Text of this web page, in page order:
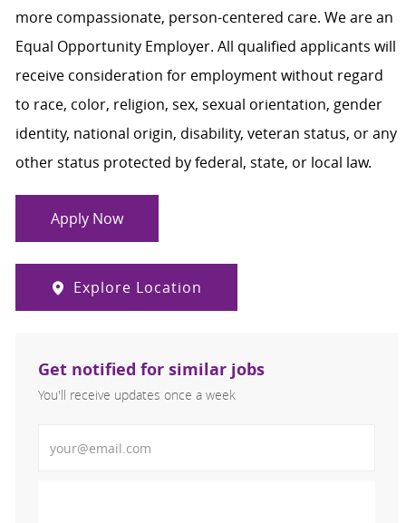
more compassionate, person-centered care. We are an
Equal Opportunity Employer. All qualified applicants will
receive consideration for employment without regard
to race, color, religion, sex, sexual orientation, gender
identity, national origin, disability, veteran status, or any
other status protected by federal, state, or local law.
Apply Now
Explore Location
Get notified for similar jobs
You'll receive updates once a week